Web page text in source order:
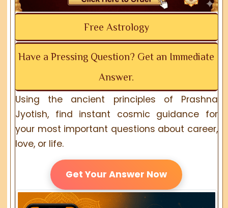
Free Astrology
Have a Pressing Question? Get an Immediate
Answer.
Using the ancient principles of Prashna
Jyotish, find instant cosmic guidance for
your most important questions about career,
love, or life.
Get Your Answer Now